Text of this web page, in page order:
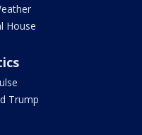
House
Trump